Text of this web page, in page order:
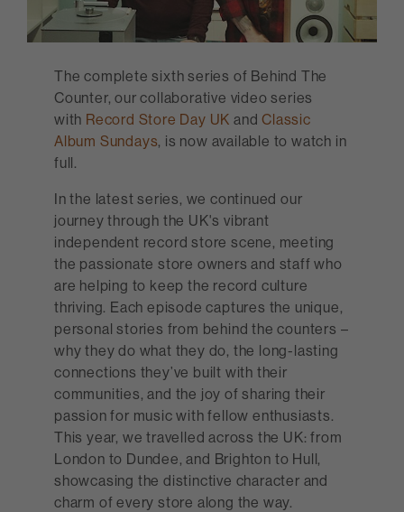
The complete sixth series of Behind The
Counter, our collaborative video series
with Record Store Day UK andClassic
Album Sundays, is now available to watch in
full.
In the latest series, we continued our
journey through the UK's vibrant
independent record store scene, meeting
the passionate store owners and staff who
are helping to keep the record culture
thriving. Each episode captures the unique,
personal stories from behind the counters –
why they do what they do, the long-lasting
connections they’ve built with their
communities, and the joy of sharing their
passion for music with fellow enthusiasts.
This year, we travelled across the UK: from
London to Dundee, and Brighton to Hull,
showcasing the distinctive character and
charm of every store along the way.